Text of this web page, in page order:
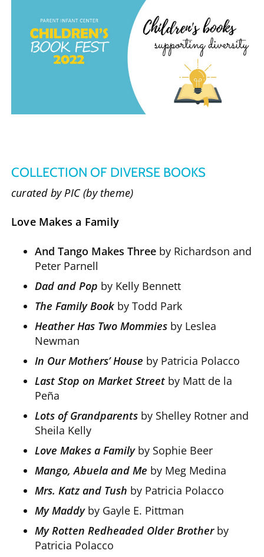
COLLECTION OF DIVERSE BOOKS
curated by PIC (by theme)
Love Makes a Family
And Tango Makes Three by Richardson and
Peter Parnell
Dad and Pop by Kelly Bennett
The Family Book by Todd Park
Heather Has Two Mommies by Leslea
Newman
In Our Mothers’ House by Patricia Polacco
Last Stop on Market Street by Matt de la
Peña
Lots of Grandparents by Shelley Rotner and
Sheila Kelly
Love Makes a Familyby Sophie Beer
Mango, Abuela and Me by Meg Medina
Mrs. Katz and Tush by Patricia Polacco
My Maddyby Gayle E. Pittman
My Rotten Redheaded Older Brotherby
Patricia Polacco